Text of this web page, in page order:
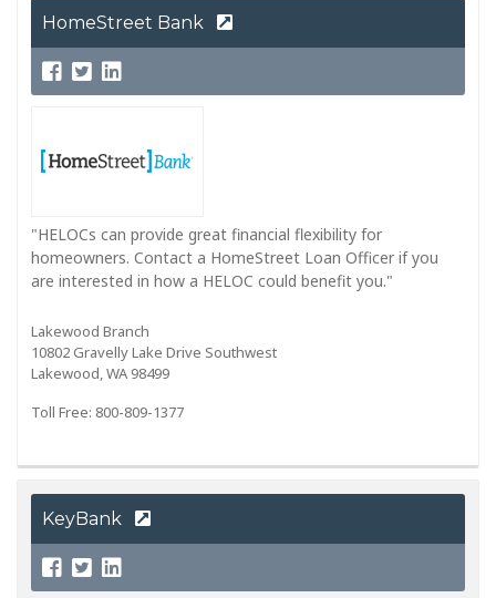
HomeStreet Bank
"HELOCs can provide great financial flexibility for
homeowners. Contact a HomeStreet Loan Officer if you
are interested in how a HELOC could benefit you."
Lakewood Branch
10802 Gravelly Lake Drive Southwest
Lakewood, WA 98499
Toll Free: 800-809-1377
KeyBank